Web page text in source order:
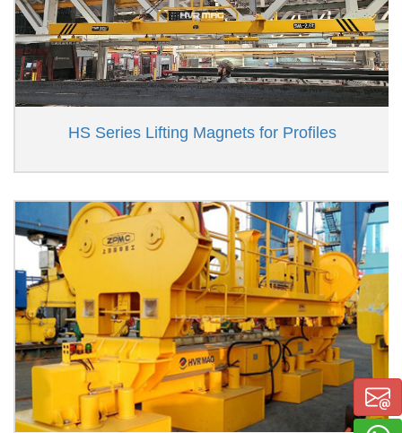
HS Series Lifting Magnets for Profiles